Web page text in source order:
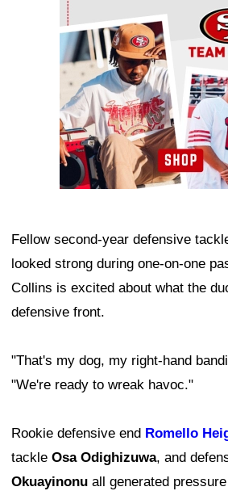
Fellow second-year defensive
looked strong during one-on-one
Collins is excited about what the
defensive front.
"That's my dog, my right-hand
"We're ready to wreak havoc."
Rookie defensive end Romello
tackle Osa Odighizuwa, and
Okuayinonu all generated